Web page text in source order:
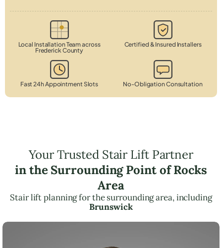
Local Installation Team across
Frederick County
Certified & Insured Installers
Fast 24h Appointment Slots No-Obligation Consultation
Your Trusted Stair Lift Partner
in the Surrounding Point of Rocks
Area
Stair lift planning for the surrounding area, including
Brunswick